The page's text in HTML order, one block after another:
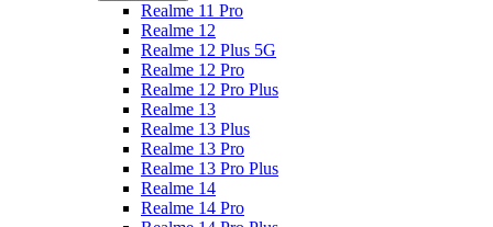
Realme 11 Pro
Realme 12
Realme 12 Plus 5G
Realme 12 Pro
Realme 12 Pro Plus
Realme 13
Realme 13 Plus
Realme 13 Pro
Realme 13 Pro Plus
Realme 14
Realme 14 Pro